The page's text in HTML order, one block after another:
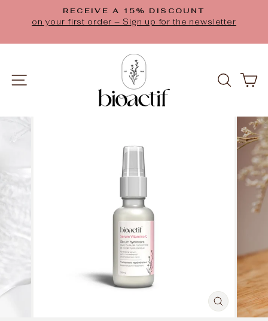
Pause
slideshow
RECEIVE A 15% DISCOUNT
on your first order – Sign up for the newsletter
SITE NAVIGATION
CLOSE
(ESC)